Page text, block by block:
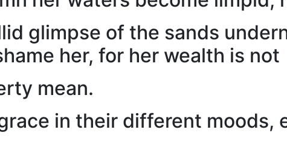
glimpse of the sands
her, for her wealth is not
mean.
in their different moods,